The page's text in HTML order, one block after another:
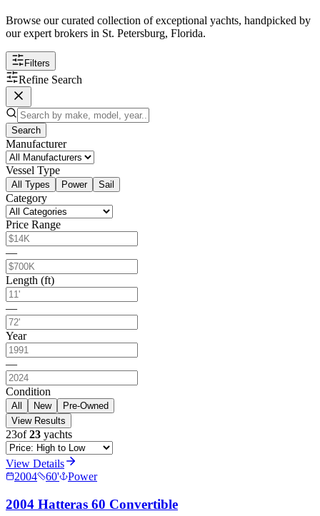
Browse our curated collection of exceptional yachts, handpicked by
our expert brokers in St. Petersburg, Florida.
Filters
Refine Search
Search
Manufacturer
Vessel Type
All Types Power Sail
Category
Price Range
—
Length (ft)
—
Year
—
Condition
All New
Pre-Owned
View Results
23of23 yachts
View Details
2004
60' Power
2004 Hatteras 60 Convertible